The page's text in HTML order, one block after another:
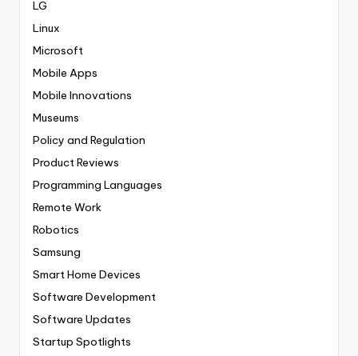
LG
Linux
Microsoft
Mobile Apps
Mobile Innovations
Museums
Policy and Regulation
Product Reviews
Programming Languages
Remote Work
Robotics
Samsung
Smart Home Devices
Software Development
Software Updates
Startup Spotlights